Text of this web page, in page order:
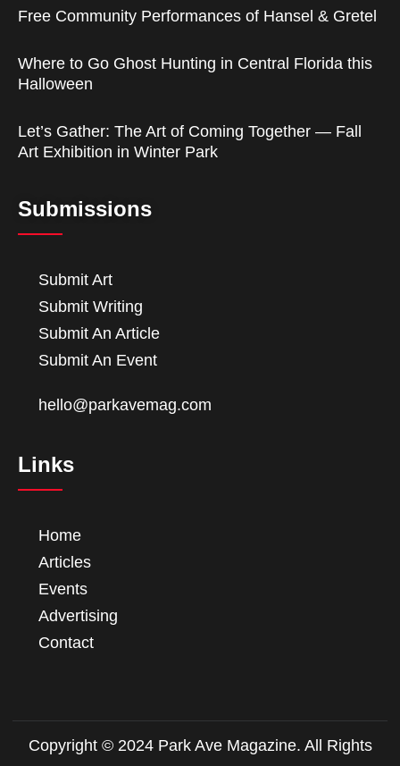
Free Community Performances of Hansel & Gretel
Where to Go Ghost Hunting in Central Florida this
Halloween
Let’s Gather: The Art of Coming Together — Fall
Art Exhibition in Winter Park
Submissions
Submit Art
Submit Writing
Submit An Article
Submit An Event
hello@parkavemag.com
Links
Home
Articles
Events
Advertising
Contact
Copyright © 2024 Park Ave Magazine. All Rights